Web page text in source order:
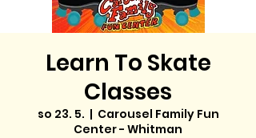
Learn To Skate
Classes
so 23. 5.
  |
Carousel Family Fun
Center - Whitman